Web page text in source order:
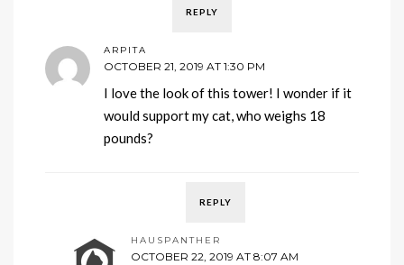
REPLY
ARPITA
OCTOBER 21, 2019 AT 1:30 PM
I love the look of this tower! I wonder if it
would support my cat, who weighs 18
pounds?
REPLY
HAUSPANTHER
OCTOBER 22, 2019 AT 8:07 AM